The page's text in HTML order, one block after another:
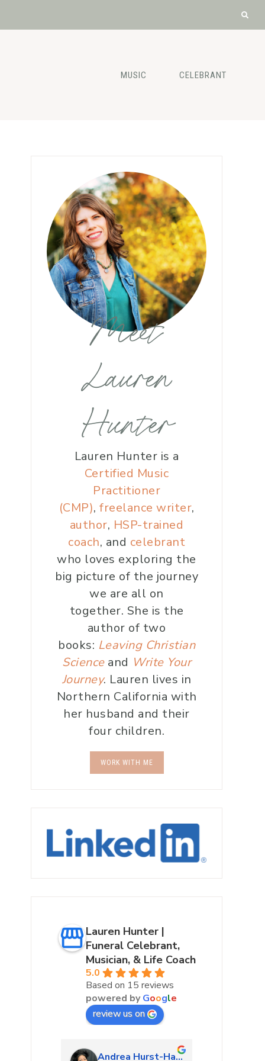
MUSIC CELEBRANT
Meet
Lauren
Hunter
Lauren Hunter is a
Certified Music
Practitioner
(CMP), freelance writer,
author, HSP-trained
coach, and celebrant
who loves exploring the
big picture of the journey
we are all on
together. She is the
author of two
books: Leaving Christian
Scienceand Write Your
Journey. Lauren lives in
Northern California with
her husband and their
four children.
WORK WITH ME
Lauren Hunter |
Funeral Celebrant,
Musician, & Life Coach
5.0
Based on 15 reviews
powered byGoogle
review us on
Andrea Hurst-Hamburg